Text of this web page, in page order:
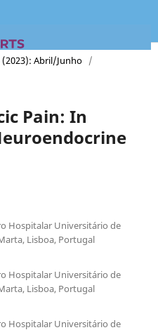
(2023): Abril/Junho /
Pain: In
Hospitalar Universitário de
Lisboa, Portugal
Hospitalar Universitário de
Lisboa, Portugal
Hospitalar Universitário de